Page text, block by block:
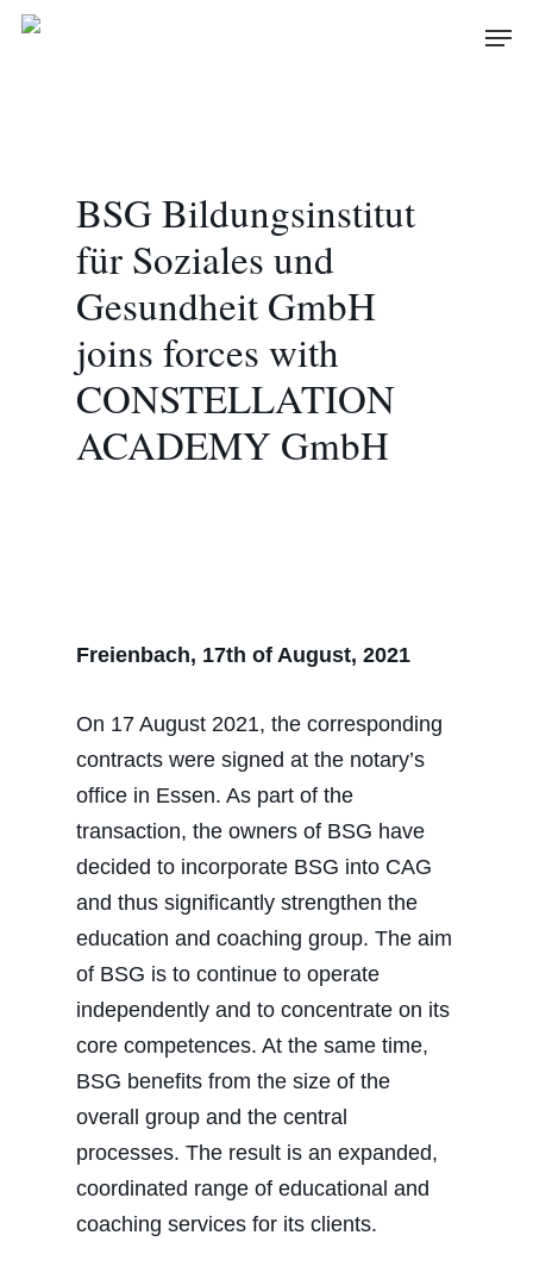
Skip
BSG Bildungsinstitut
für Soziales und
Gesundheit GmbH
joins forces with
CONSTELLATION
ACADEMY GmbH
Freienbach, 17th of August, 2021
On 17 August 2021, the corresponding
contracts were signed at the notary’s
office in Essen. As part of the
transaction, the owners of BSG have
decided to incorporate BSG into CAG
and thus significantly strengthen the
education and coaching group. The aim
of BSG is to continue to operate
independently and to concentrate on its
core competences. At the same time,
BSG benefits from the size of the
overall group and the central
processes. The result is an expanded,
coordinated range of educational and
coaching services for its clients.